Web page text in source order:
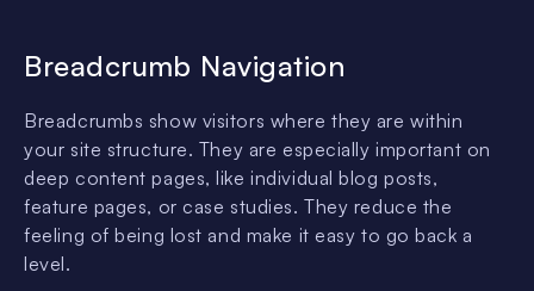
Breadcrumb Navigation
Breadcrumbs show visitors where they are within
your site structure. They are especially important on
deep content pages, like individual blog posts,
feature pages, or case studies. They reduce the
feeling of being lost and make it easy to go back a
level.